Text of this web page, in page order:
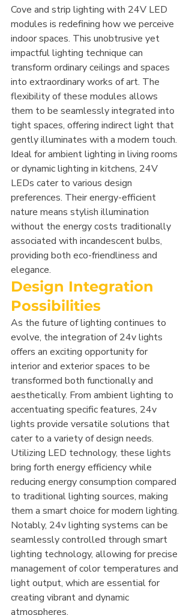
Cove and strip lighting with 24V LED
modules is redefining how we perceive
indoor spaces. This unobtrusive yet
impactful lighting technique can
transform ordinary ceilings and spaces
into extraordinary works of art. The
flexibility of these modules allows
them to be seamlessly integrated into
tight spaces, offering indirect light that
gently illuminates with a modern touch.
Ideal for ambient lighting in living rooms
or dynamic lighting in kitchens, 24V
LEDs cater to various design
preferences. Their energy-efficient
nature means stylish illumination
without the energy costs traditionally
associated with incandescent bulbs,
providing both eco-friendliness and
elegance.
Design Integration
Possibilities
As the future of lighting continues to
evolve, the integration of 24v lights
offers an exciting opportunity for
interior and exterior spaces to be
transformed both functionally and
aesthetically. From ambient lighting to
accentuating specific features, 24v
lights provide versatile solutions that
cater to a variety of design needs.
Utilizing LED technology, these lights
bring forth energy efficiency while
reducing energy consumption compared
to traditional lighting sources, making
them a smart choice for modern lighting.
Notably, 24v lighting systems can be
seamlessly controlled through smart
lighting technology, allowing for precise
management of color temperatures and
light output, which are essential for
creating vibrant and dynamic
atmospheres.